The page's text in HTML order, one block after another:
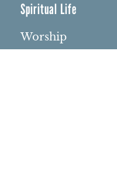
Spiritual Life
Worship